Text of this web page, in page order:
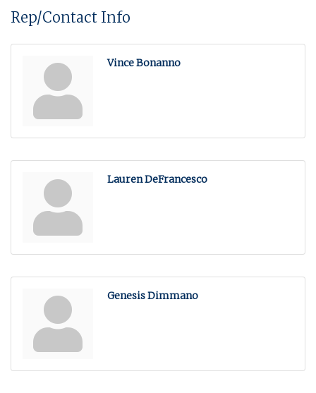
Rep/Contact Info
Vince Bonanno
Lauren DeFrancesco
Genesis Dimmano